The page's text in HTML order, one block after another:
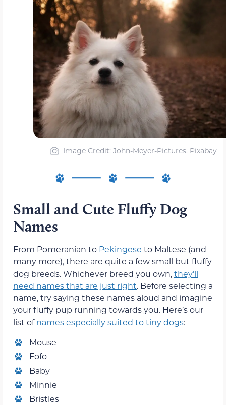
Image Credit: John-Meyer-Pictures, Pixabay
Small and Cute Fluffy Dog
Names
From Pomeranian to Pekingese to Maltese (and
many more), there are quite a few small but fluffy
dog breeds. Whichever breed you own,they’ll
need names that are just right. Before selecting a
name, try saying these names aloud and imagine
your fluffy pup running towards you. Here’s our
list ofnames especially suited to tiny dogs:
Mouse
Fofo
Baby
Minnie
Bristles